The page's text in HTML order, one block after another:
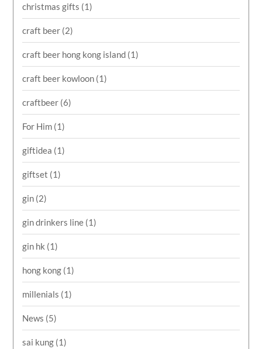
christmas gifts (1)
craft beer (2)
craft beer hong kong island (1)
craft beer kowloon (1)
craftbeer (6)
For Him (1)
giftidea (1)
giftset (1)
gin (2)
gin drinkers line (1)
gin hk (1)
hong kong (1)
millenials (1)
News (5)
sai kung (1)